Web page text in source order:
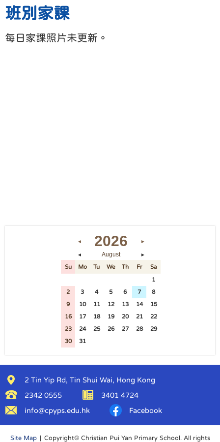
班別家課
每日家課照片未更新。
◄ 2026 ►
◄ August ►
Su Mo Tu We Th Fr Sa
1
2 3 4 5 6 7 8
9 10 11 12 13 14 15
16 17 18 19 20 21 22
23 24 25 26 27 28 29
30 31
2 Tin Yip Rd, Tin Shui Wai, Hong Kong
2342 0555 3401 4724
info@cpyps.edu.hk Facebook
Site Map| Copyright© Christian Pui Yan Primary School. All rights